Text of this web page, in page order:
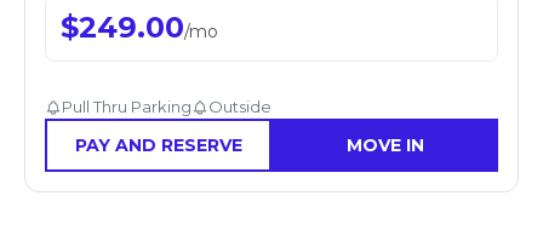
$249.00/mo
Pull Thru Parking Outside
PAY AND RESERVE MOVE IN